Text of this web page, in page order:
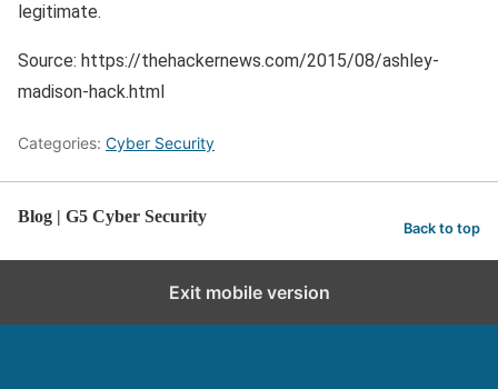
legitimate.
Source: https://thehackernews.com/2015/08/ashley-
madison-hack.html
Categories: Cyber Security
Blog | G5 Cyber Security
Back to top
Exit mobile version